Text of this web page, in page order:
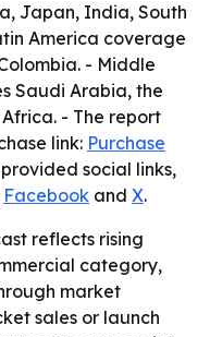
Japan, India, South
America coverage
- Middle
Saudi Arabia, the
- The report
link: Purchase
social links,
Facebook and X.
reflects rising
category,
market
sales or launch